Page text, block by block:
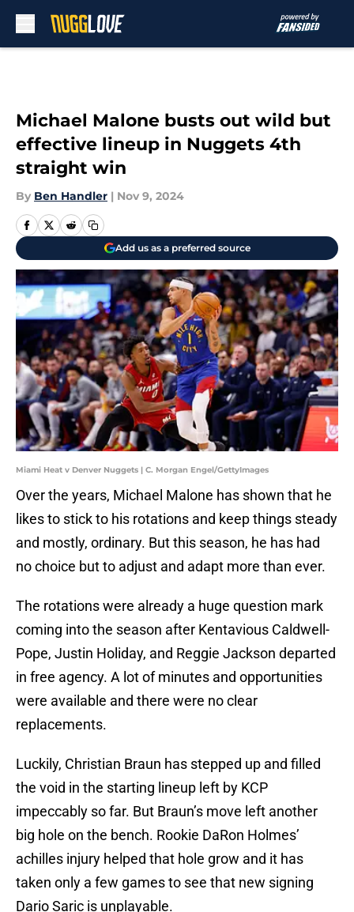
Michael Malone busts out wild but
effective lineup in Nuggets 4th
straight win
By Ben Handler | Nov 9, 2024
Add us as a preferred source
Miami Heat v Denver Nuggets | C. Morgan Engel/GettyImages
Over the years, Michael Malone has shown that he
likes to stick to his rotations and keep things steady
and mostly, ordinary. But this season, he has had
no choice but to adjust and adapt more than ever.
The rotations were already a huge question mark
coming into the season after Kentavious Caldwell-
Pope, Justin Holiday, and Reggie Jackson departed
in free agency. A lot of minutes and opportunities
were available and there were no clear
replacements.
Luckily, Christian Braun has stepped up and filled
the void in the starting lineup left by KCP
impeccably so far. But Braun’s move left another
big hole on the bench. Rookie DaRon Holmes’
achilles injury helped that hole grow and it has
taken only a few games to see that new signing
Dario Saric is unplayable.